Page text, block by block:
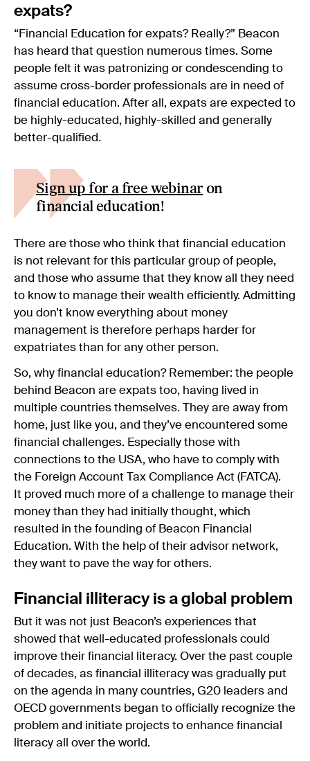
expats?
“Financial Education for expats? Really?” Beacon
has heard that question numerous times. Some
people felt it was patronizing or condescending to
assume cross-border professionals are in need of
financial education. After all, expats are expected to
be highly-educated, highly-skilled and generally
better-qualified.
Sign up for a free webinar on
financial education!
There are those who think that financial education
is not relevant for this particular group of people,
and those who assume that they know all they need
to know to manage their wealth efficiently. Admitting
you don’t know everything about money
management is therefore perhaps harder for
expatriates than for any other person.
So, why financial education? Remember: the people
behind Beacon are expats too, having lived in
multiple countries themselves. They are away from
home, just like you, and they’ve encountered some
financial challenges. Especially those with
connections to the USA, who have to comply with
the Foreign Account Tax Compliance Act (FATCA).
It proved much more of a challenge to manage their
money than they had initially thought, which
resulted in the founding of Beacon Financial
Education. With the help of their advisor network,
they want to pave the way for others.
Financial illiteracy is a global problem
But it was not just Beacon’s experiences that
showed that well-educated professionals could
improve their financial literacy. Over the past couple
of decades, as financial illiteracy was gradually put
on the agenda in many countries, G20 leaders and
OECD governments began to officially recognize the
problem and initiate projects to enhance financial
literacy all over the world.